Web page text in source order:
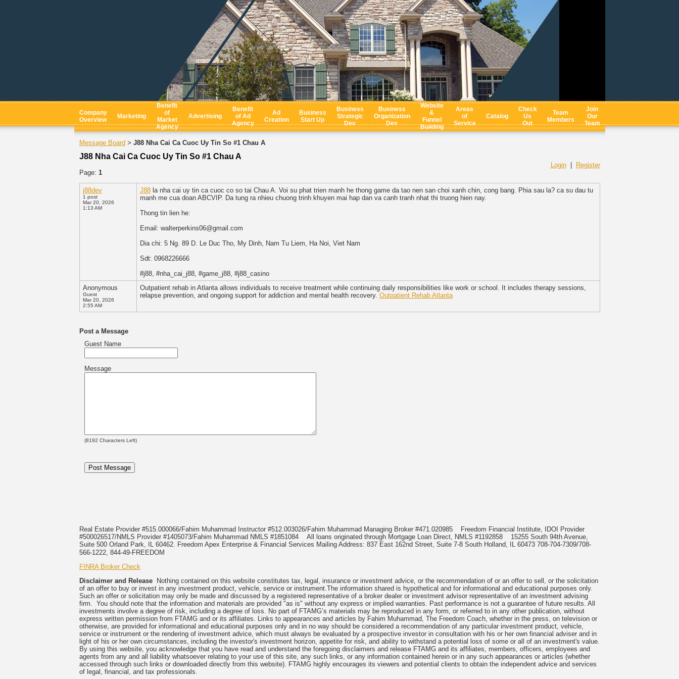
Company
Overview
Marketing
Benefit
of
Market
Agency
Advertising
Benefit
of Ad
Agency
Ad
Creation
Business
Start Up
Business
Strategic
Dev
Business
Organization
Dev
Website
&
Funnel
Building
Areas
of
Service
Catalog
Check
Us
Out
Team
Members
Join
Our
Team
Message Board > J88 Nha Cai Ca Cuoc Uy Tin So #1 Chau A
J88 Nha Cai Ca Cuoc Uy Tin So #1 Chau A
Login|
Register
Page: 1
j88dev
1 post
Mar 20, 2026
1:13 AM
J88la nha cai uy tin ca cuoc co so tai Chau A. Voi su phat trien manh he thong game da tao nen san choi xanh chin, cong bang. Phia sau la? ca su dau tu
manh me cua doan ABCVIP. Da tung ra nhieu chuong trinh khuyen mai hap dan va canh tranh nhat thi truong hien nay.
Thong tin lien he:
Email: walterperkins06@gmail.com
Dia chi: 5 Ng. 89 D. Le Duc Tho, My Dinh, Nam Tu Liem, Ha Noi, Viet Nam
Sdt: 0968226666
#j88, #nha_cai_j88, #game_j88, #j88_casino
Anonymous
Guest
Mar 20, 2026
2:55 AM
Outpatient rehab in Atlanta allows individuals to receive treatment while continuing daily responsibilities like work or school. It includes therapy sessions,
relapse prevention, and ongoing support for addiction and mental health recovery. Outpatient Rehab Atlanta
Post a Message
Guest Name
Message
(8192 Characters Left)
Real Estate Provider #515.000066/Fahim Muhammad Instructor #512.003026/Fahim Muhammad Managing Broker #471.020985
Freedom Financial Institute, IDOI Provider
#500026517/NMLS Provider #1405073/Fahim Muhammad NMLS #1851084 All loans originated through Mortgage Loan Direct, NMLS #1192858 15255 South 94th Avenue,
Suite 500 Orland Park, IL 60462. Freedom Apex Enterprise & Financial Services Mailing Address: 837 East 162nd Street, Suite 7-8 South Holland, IL 60473 708-704-7309/708-
566-1222, 844-49-FREEDOM
FINRA Broker Check
Disclaimer and ReleaseNothing contained on this website constitutes tax, legal, insurance or investment advice, or the recommendation of or an offer to sell, or the solicitation
of an offer to buy or invest in any investment product, vehicle, service or instrument.The information shared is hypothetical and for informational and educational purposes only.
Such an offer or solicitation may only be made and discussed by a registered representative of a broker dealer or investment advisor representative of an investment advising
firm. You should note that the information and materials are provided "as is" without any express or implied warranties. Past performance is not a guarantee of future results. All
investments involve a degree of risk, including a degree of loss. No part of FTAMG’s materials may be reproduced in any form, or referred to in any other publication, without
express written permission from FTAMG and or its affiliates. Links to appearances and articles by Fahim Muhammad, The Freedom Coach, whether in the press, on television or
otherwise, are provided for informational and educational purposes only and in no way should be considered a recommendation of any particular investment product, vehicle,
service or instrument or the rendering of investment advice, which must always be evaluated by a prospective investor in consultation with his or her own financial adviser and in
light of his or her own circumstances, including the investor's investment horizon, appetite for risk, and ability to withstand a potential loss of some or all of an investment's value.
By using this website, you acknowledge that you have read and understand the foregoing disclaimers and release FTAMG and its affiliates, members, officers, employees and
agents from any and all liability whatsoever relating to your use of this site, any such links, or any information contained herein or in any such appearances or articles (whether
accessed through such links or downloaded directly from this website). FTAMG highly encourages its viewers and potential clients to obtain the independent advice and services
of legal, financial, and tax professionals.